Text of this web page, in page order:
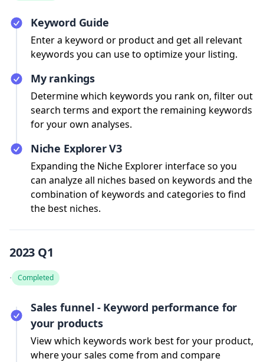
Keyword Guide
Enter a keyword or product and get all relevant
keywords you can use to optimize your listing.
My rankings
Determine which keywords you rank on, filter out
search terms and export the remaining keywords
for your own analyses.
Niche Explorer V3
Expanding the Niche Explorer interface so you
can analyze all niches based on keywords and the
combination of keywords and categories to find
the best niches.
2023 Q1
· Completed
Sales funnel - Keyword performance for
your products
View which keywords work best for your product,
where your sales come from and compare